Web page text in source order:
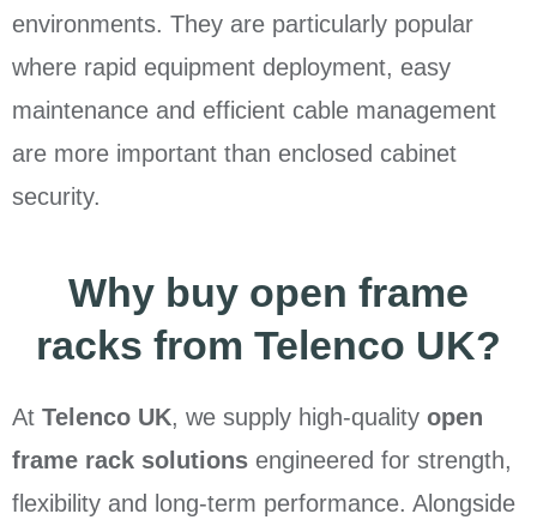
environments. They are particularly popular
where rapid equipment deployment, easy
maintenance and efficient cable management
are more important than enclosed cabinet
security.
Why buy open frame
racks from Telenco UK?
At Telenco UK, we supply high-quality open
frame rack solutions engineered for strength,
flexibility and long-term performance. Alongside